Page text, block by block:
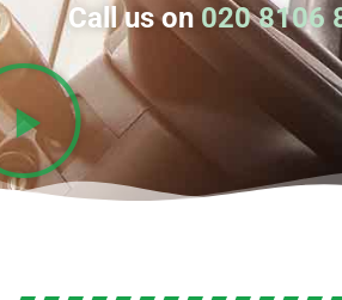
Call us on020 8106